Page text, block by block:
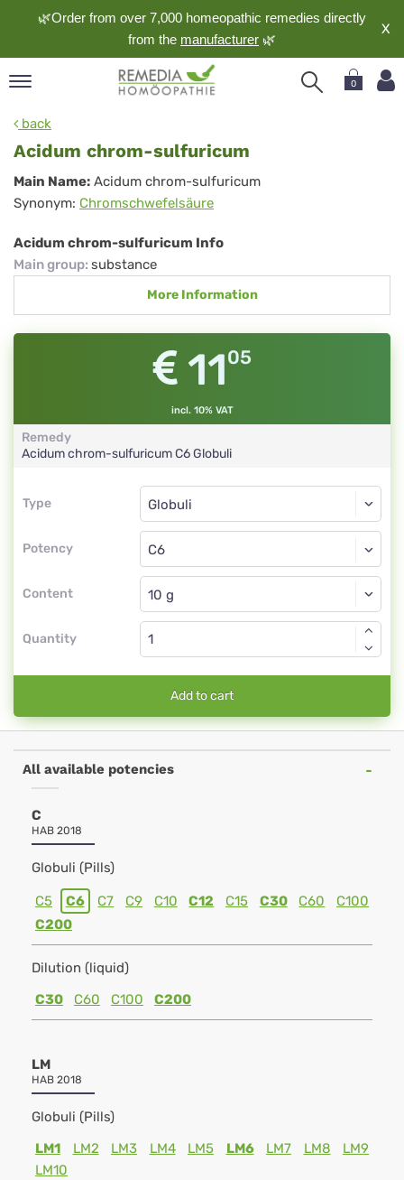
🌿Order from over 7,000 homeopathic remedies directly
from the manufacturer 🌿
X
0
back
Acidum chrom-sulfuricum
Acidum
chrom-
sulfuricum
Main Name: Acidum chrom-sulfuricum
Synonym: Chromschwefelsäure
Acidum chrom-sulfuricum Info
Main group: substance
More Information
1105
incl. 10% VAT
Remedy
Acidum chrom-sulfuricumC6Globuli
Type
Type
Potency
Globuli
C6
Content
Globuli
Quantity
Add to cart
All available potencies
C
HAB 2018
Globuli (Pills)
C5 C6 C7 C9 C10 C12 C15 C30 C60
C100
C200
Dilution (liquid)
C30
C60 C100 C200
LM
HAB 2018
Globuli (Pills)
LM1
LM2 LM3 LM4 LM5 LM6 LM7 LM8
LM9
LM10